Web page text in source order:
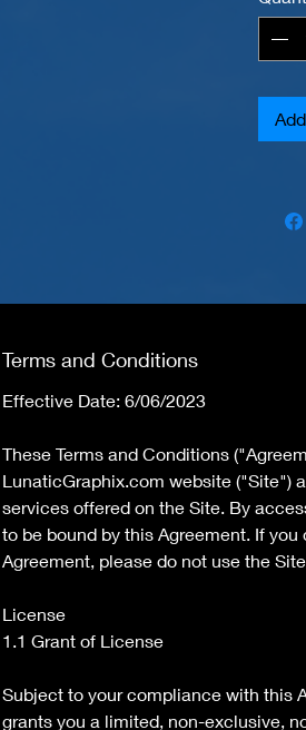
Terms and Conditions
Effective Date: 6/06/2023
These Terms and Conditions
LunaticGraphix.com website ("Site")
services offered on the Site. By
to be bound by this Agreement. If
Agreement, please do not use the
License
1.1 Grant of License
Subject to your compliance with this
grants you a limited, non-exclusive,